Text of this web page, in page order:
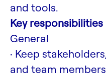
and tools.
Key responsibilities
General
· Keep
and team